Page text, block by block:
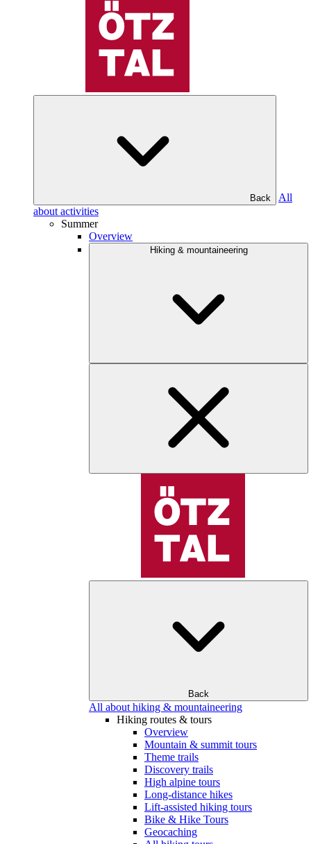
Back
All
about activities
Summer
Overview
Hiking & mountaineering
Back
All about hiking & mountaineering
Hiking routes & tours
Overview
Mountain & summit tours
Theme trails
Discovery trails
High alpine tours
Long-distance hikes
Lift-assisted hiking tours
Bike & Hike Tours
Geocaching